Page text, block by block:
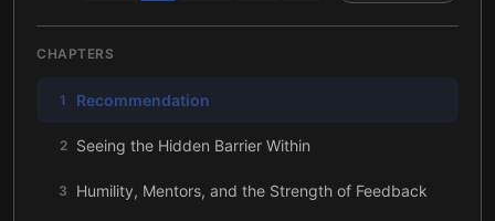
CHAPTERS
1 Recommendation
2 Seeing the Hidden Barrier Within
3 Humility, Mentors, and the Strength of Feedback